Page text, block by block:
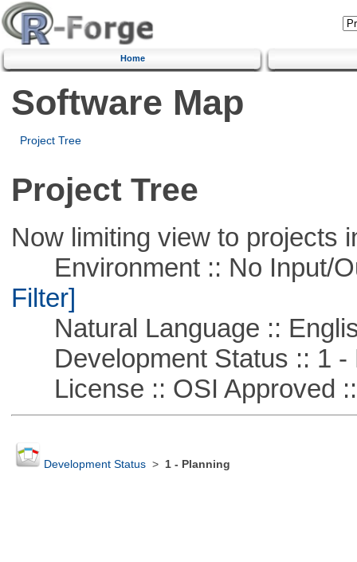
Home
Software Map
Project Tree
Project Tree
Now limiting view to projects
Environment :: No Input/
Filter]
Natural Language ::
Development Status :: 1 -
License :: OSI Approved
Development Status> 1 - Planning